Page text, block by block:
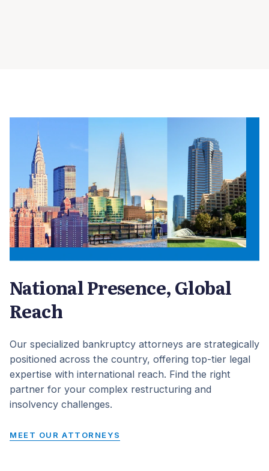
National Presence, Global
Reach
Our specialized bankruptcy attorneys are strategically
positioned across the country, offering top-tier legal
expertise with international reach. Find the right
partner for your complex restructuring and
insolvency challenges.
MEET OUR ATTORNEYS